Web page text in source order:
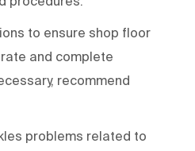
to ensure shop floor
and complete
recommend
problems related to